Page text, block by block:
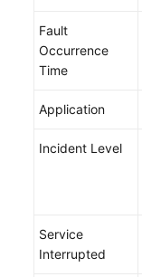
Basic
Configurations
To-
Center
Best
Fault
Occurrence
Time
Application
Incident Level
Service
Interrupted